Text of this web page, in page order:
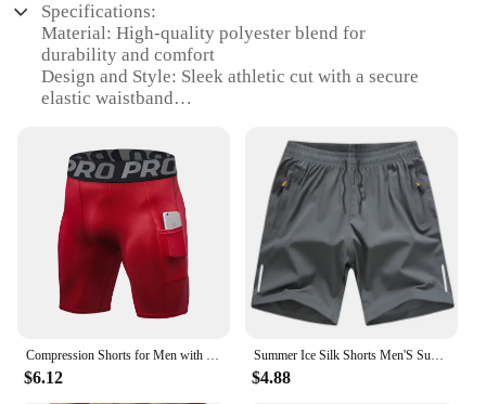
Specifications:
Material: High-quality polyester blend for
durability and comfort
Design and Style: Sleek athletic cut with a secure
elastic waistband
Performance and Property: Moisture-wicking
technology to keep you dry during intense workouts
Shape or Size or Weight or Quantity: Available in
multiple sizes to fit a range of body types
Applicable People: Designed for active men seeking
performance and style
Features:
The Real Essentials men athletic shorts are
engineered to meet the demands of an active
Compression Shorts for Men with Pockets Spandex Shorts Men Sports Compression Short Workout Underwear Men Athletic Running Short
$6.12
Summer Ice Silk Shorts Men'S Summer Beach Pants Casual Loose Thin Basketball Sports Running Shorts Sweat Wicking Hygroscopic
$4.88